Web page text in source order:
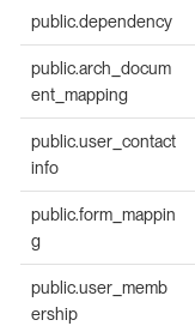
public.dependency
public.arch_docum
ent_mapping
public.user_contact
info
public.form_mappin
g
public.user_memb
ership